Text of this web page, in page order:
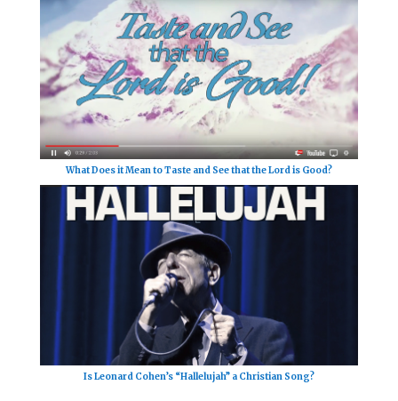
What Does it Mean to Taste and See that the Lord is Good?
Is Leonard Cohen’s “Hallelujah” a Christian Song?